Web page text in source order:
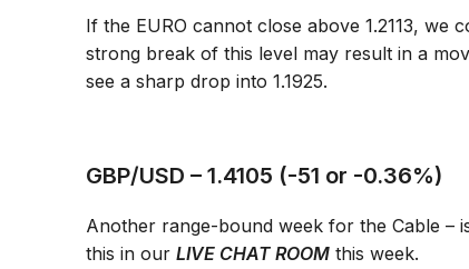
If the EURO cannot close above 1.2113, we
strong break of this level may result in a
see a sharp drop into 1.1925.
GBP/USD – 1.4105 (-51 or -0.36%)
Another range-bound week for the Cable –
this in ourLIVE CHAT ROOM this week.